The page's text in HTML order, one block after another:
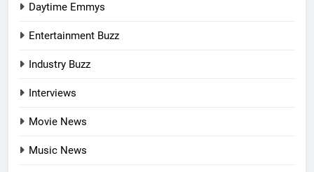
Daytime Emmys
Entertainment Buzz
Industry Buzz
Interviews
Movie News
Music News